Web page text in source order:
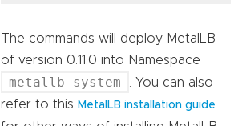
The commands will deploy MetalLB
of version 0.11.0 into Namespace
metallb-system
. You can also
refer to this MetalLB installation guide